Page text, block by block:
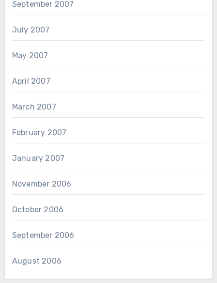
September 2007
July 2007
May 2007
April 2007
March 2007
February 2007
January 2007
November 2006
October 2006
September 2006
August 2006